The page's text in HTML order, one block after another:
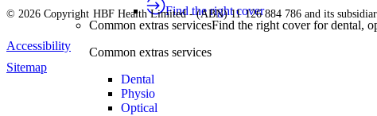
Find the right cover
Common extras servicesFind the right cover for dental,
Common extras services
Dental
Physio
Optical
© 2026 Copyright HBF Health Limited - (ABN) 11 126 884 786 and its
Accessibility
Sitemap